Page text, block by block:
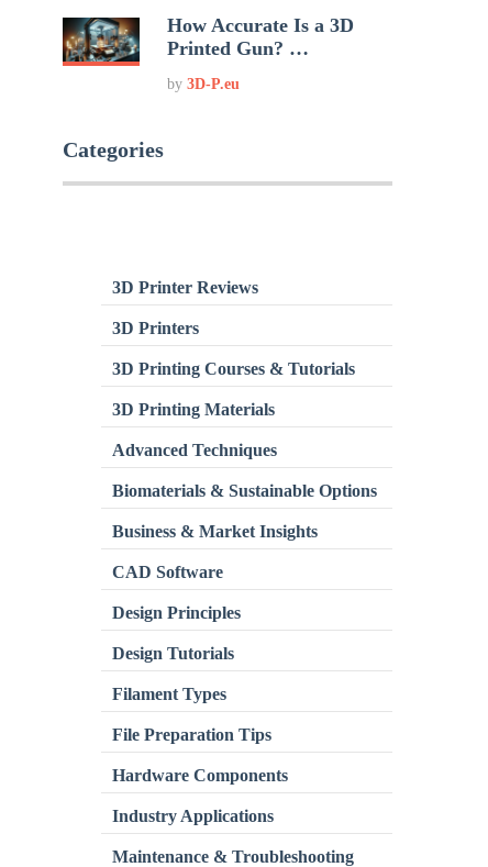
How Accurate Is a 3D
Printed Gun? …
by3D-P.eu
Categories
3D Printer Reviews
3D Printers
3D Printing Courses & Tutorials
3D Printing Materials
Advanced Techniques
Biomaterials & Sustainable Options
Business & Market Insights
CAD Software
Design Principles
Design Tutorials
Filament Types
File Preparation Tips
Hardware Components
Industry Applications
Maintenance & Troubleshooting